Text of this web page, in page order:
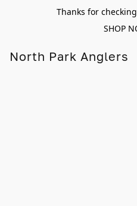
Thanks for
SHOP
North Park Anglers